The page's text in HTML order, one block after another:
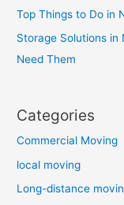
Top Things to Do in
Storage Solutions in
Need Them
Categories
Commercial Moving
local moving
Long-distance